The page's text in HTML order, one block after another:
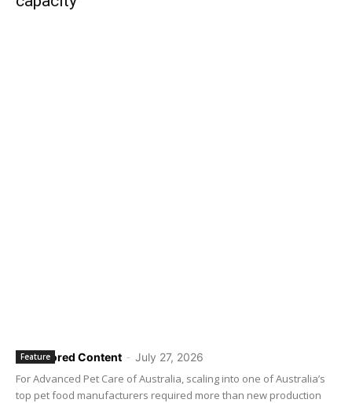
Sponsored Content - July 27, 2026
Feature
For Advanced Pet Care of Australia, scaling into one of Australia’s
top pet food manufacturers required more than new production